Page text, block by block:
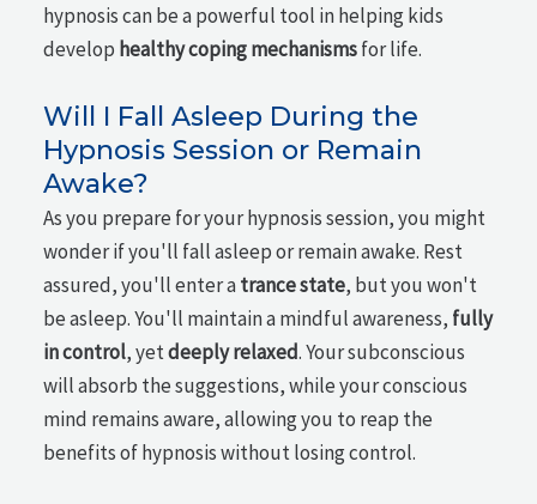
hypnosis can be a powerful tool in helping kids
develop healthy coping mechanismsfor life.
Will I Fall Asleep During the
Hypnosis Session or Remain
Awake?
As you prepare for your hypnosis session, you might
wonder if you'll fall asleep or remain awake. Rest
assured, you'll enter atrance state, but you won't
be asleep. You'll maintain a mindful awareness, fully
in control, yetdeeply relaxed. Your subconscious
will absorb the suggestions, while your conscious
mind remains aware, allowing you to reap the
benefits of hypnosis without losing control.